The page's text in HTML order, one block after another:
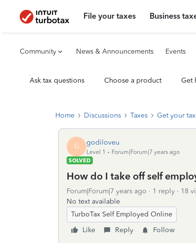
File your taxes Business
Community News & Announcements Events
Ask tax questions Choose a product Get
Home Discussions Taxes Get your
G godiloveu
Level 1
Forum|Forum|7 years ago
SOLVED
How do I take off self
Forum|Forum|7 years ago 1 reply
18
No text available
TurboTax Self Employed Online
Like
Reply Follow